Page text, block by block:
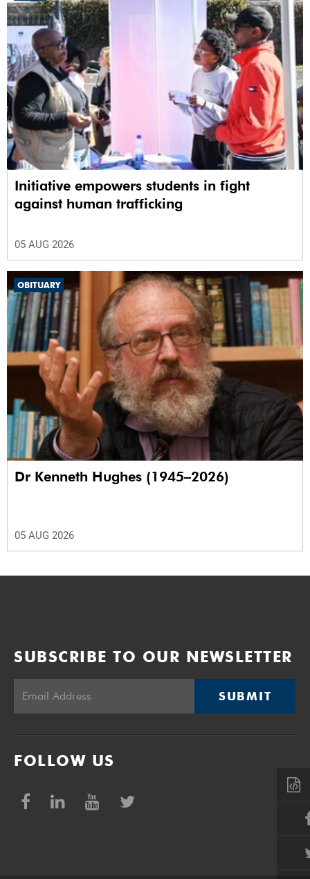
Initiative empowers students in fight
against human trafficking
05 AUG 2026
OBITUARY
Dr Kenneth Hughes (1945–2026)
05 AUG 2026
SUBSCRIBE TO OUR NEWSLETTER
SUBMIT
FOLLOW US